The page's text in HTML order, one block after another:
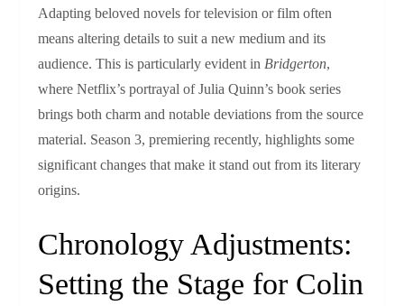
Adapting beloved novels for television or film often
means altering details to suit a new medium and its
audience. This is particularly evident in Bridgerton,
where Netflix’s portrayal of Julia Quinn’s book series
brings both charm and notable deviations from the source
material. Season 3, premiering recently, highlights some
significant changes that make it stand out from its literary
origins.
Chronology Adjustments:
Setting the Stage for Colin